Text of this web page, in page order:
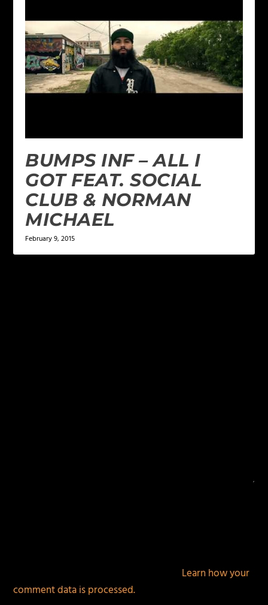
BUMPS INF – ALL I
GOT FEAT. SOCIAL
CLUB & NORMAN
MICHAEL
February 9, 2015
Learn how your
comment data is processed.